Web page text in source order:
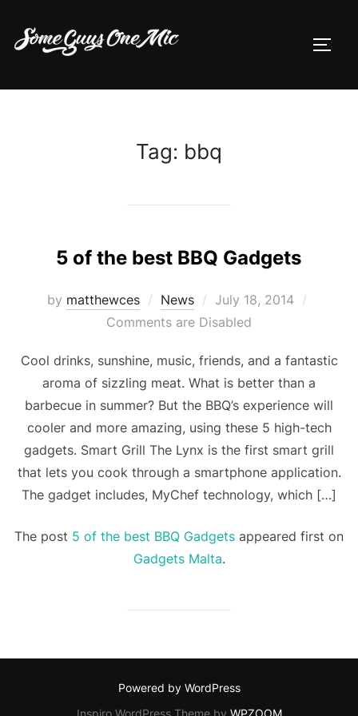
content
Tag: bbq
5 of the best BBQ Gadgets
by matthewces News
Posted
on
July 18, 2014
Comments are Disabled
Cool drinks, sunshine, music, friends, and a fantastic
aroma of sizzling meat. What is better than a
barbecue in summer? But the BBQ’s experience will
cooler and more amazing, using these 5 high-tech
gadgets. Smart Grill The Lynx is the first smart grill
that lets you cook through a smartphone application.
The gadget includes, MyChef technology, which […]
The post 5 of the best BBQ Gadgets appeared first on
Gadgets Malta.
Powered by WordPress